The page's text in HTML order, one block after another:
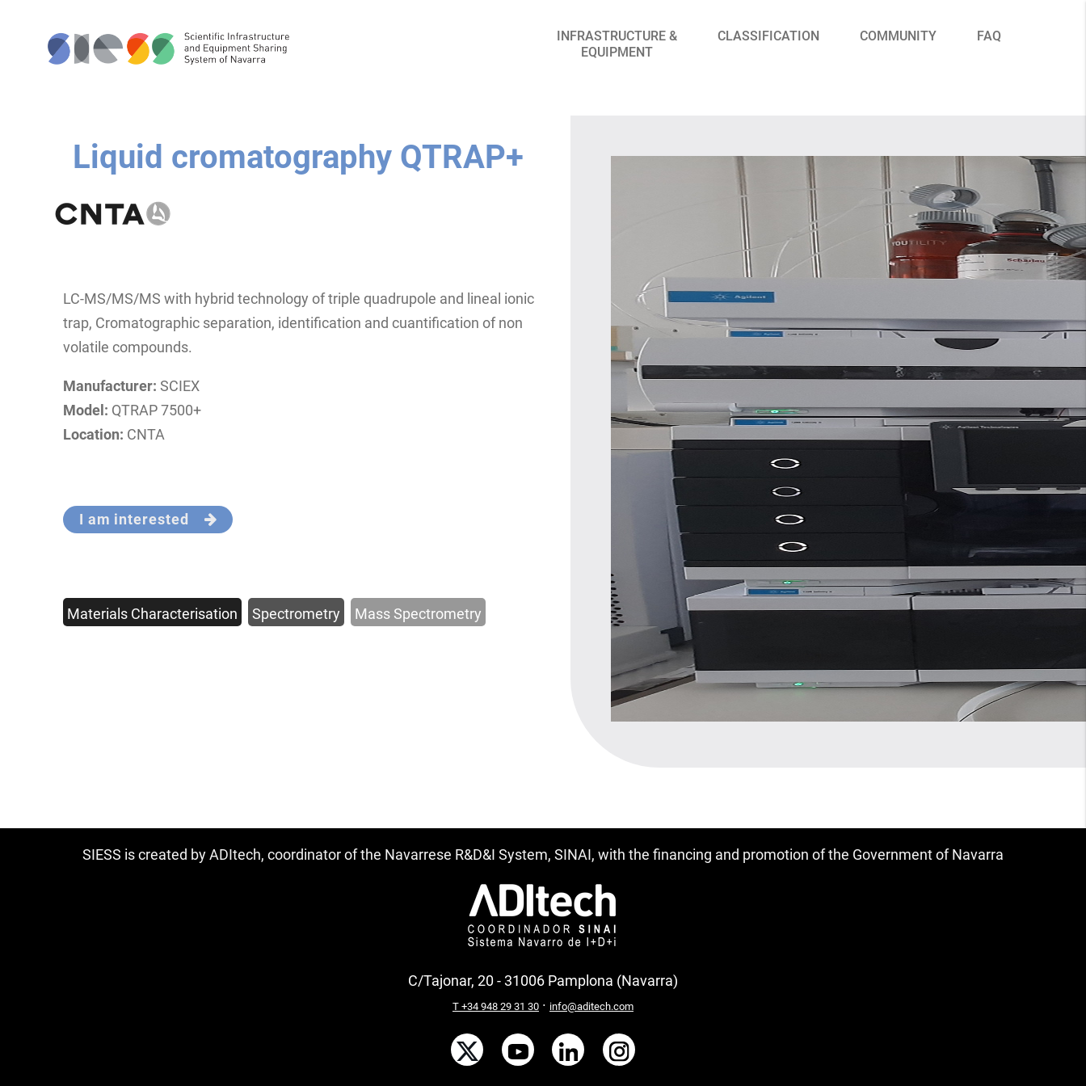
INFRASTRUCTURE &
EQUIPMENT
CLASSIFICATION COMMUNITY FAQ
Liquid cromatography QTRAP+
LC-MS/MS/MS with hybrid technology of triple quadrupole and lineal ionic
trap, Cromatographic separation, identification and cuantification of non
volatile compounds.
Manufacturer: SCIEX
Model: QTRAP 7500+
Location: CNTA
I am interested
Materials Characterisation Spectrometry Mass Spectrometry
SIESS is created by ADItech, coordinator of the Navarrese R&D&I System, SINAI, with the financing and promotion of the Government of Navarra
C/Tajonar, 20 - 31006 Pamplona (Navarra)
T +34 948 29 31 30· info@aditech.com